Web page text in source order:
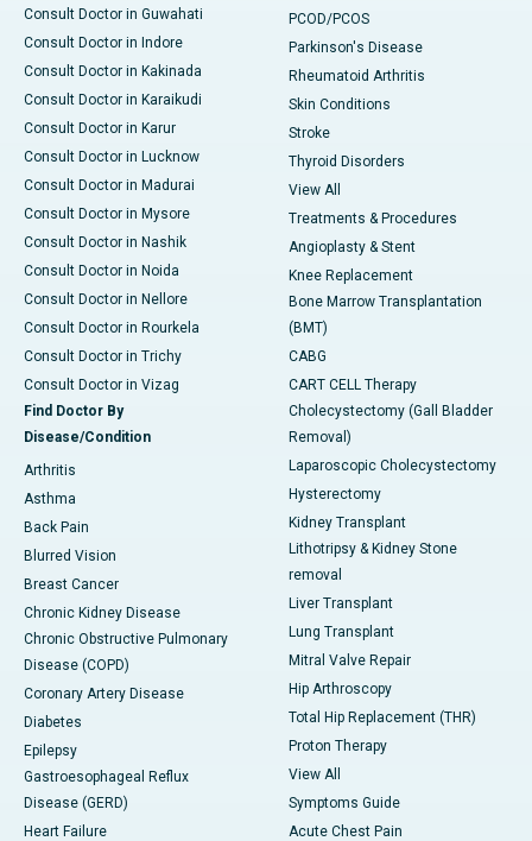
Consult Doctor in Guwahati
Consult Doctor in Indore
Consult Doctor in Kakinada
Consult Doctor in Karaikudi
Consult Doctor in Karur
Consult Doctor in Lucknow
Consult Doctor in Madurai
Consult Doctor in Mysore
Consult Doctor in Nashik
Consult Doctor in Noida
Consult Doctor in Nellore
Consult Doctor in Rourkela
Consult Doctor in Trichy
Consult Doctor in Vizag
Find Doctor By
Disease/Condition
Arthritis
Asthma
Back Pain
Blurred Vision
Breast Cancer
Chronic Kidney Disease
Chronic Obstructive Pulmonary
Disease (COPD)
Coronary Artery Disease
Diabetes
Epilepsy
Gastroesophageal Reflux
Disease (GERD)
Heart Failure
PCOD/PCOS
Parkinson's Disease
Rheumatoid Arthritis
Skin Conditions
Stroke
Thyroid Disorders
View All
Treatments & Procedures
Angioplasty & Stent
Knee Replacement
Bone Marrow Transplantation
(BMT)
CABG
CART CELL Therapy
Cholecystectomy (Gall Bladder
Removal)
Laparoscopic Cholecystectomy
Hysterectomy
Kidney Transplant
Lithotripsy & Kidney Stone
removal
Liver Transplant
Lung Transplant
Mitral Valve Repair
Hip Arthroscopy
Total Hip Replacement (THR)
Proton Therapy
View All
Symptoms Guide
Acute Chest Pain